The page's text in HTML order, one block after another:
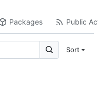
Packages Public
Sort